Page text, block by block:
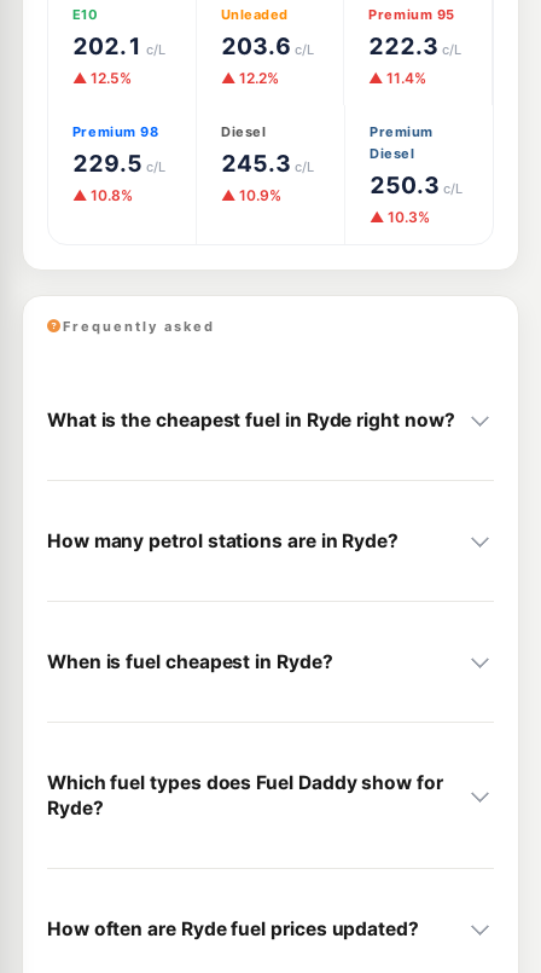
E10
202.1 c/L
▲ 12.5%
Unleaded
203.6 c/L
▲ 12.2%
Premium 95
222.3 c/L
▲ 11.4%
Premium 98
229.5 c/L
▲ 10.8%
Diesel
245.3 c/L
▲ 10.9%
Premium
Diesel
250.3 c/L
▲ 10.3%
Frequently asked
What is the cheapest fuel in Ryde right now?
How many petrol stations are in Ryde?
When is fuel cheapest in Ryde?
Which fuel types does Fuel Daddy show for
Ryde?
How often are Ryde fuel prices updated?